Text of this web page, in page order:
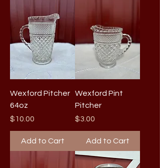
Wexford Pitcher
64oz
Price
$10.00
Add to Cart
Wexford Pint
Pitcher
Price
$3.00
Add to Cart